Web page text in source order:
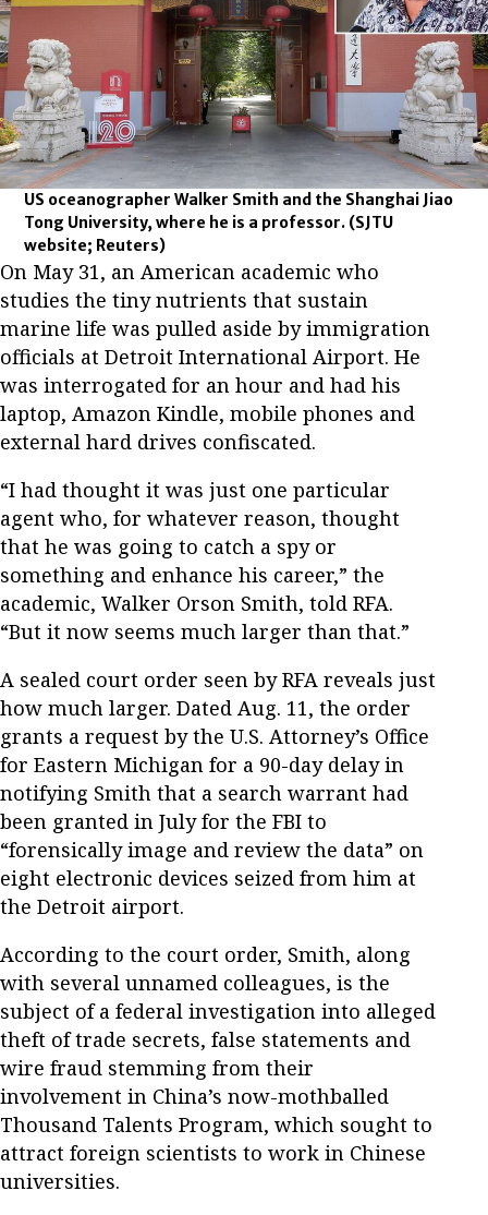
US oceanographer Walker Smith and the Shanghai Jiao
Tong University, where he is a professor. (SJTU
website; Reuters)
On May 31, an American academic who
studies the tiny nutrients that sustain
marine life was pulled aside by immigration
officials at Detroit International Airport. He
was interrogated for an hour and had his
laptop, Amazon Kindle, mobile phones and
external hard drives confiscated.
“I had thought it was just one particular
agent who, for whatever reason, thought
that he was going to catch a spy or
something and enhance his career,” the
academic, Walker Orson Smith, told RFA.
“But it now seems much larger than that.”
A sealed court order seen by RFA reveals just
how much larger. Dated Aug. 11, the order
grants a request by the U.S. Attorney’s Office
for Eastern Michigan for a 90-day delay in
notifying Smith that a search warrant had
been granted in July for the FBI to
“forensically image and review the data” on
eight electronic devices seized from him at
the Detroit airport.
According to the court order, Smith, along
with several unnamed colleagues, is the
subject of a federal investigation into alleged
theft of trade secrets, false statements and
wire fraud stemming from their
involvement in China’s now-mothballed
Thousand Talents Program, which sought to
attract foreign scientists to work in Chinese
universities.